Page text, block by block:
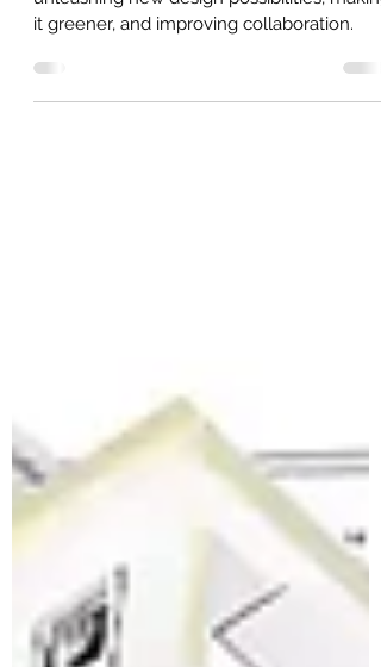
AI aids architects in smoothing workflows,
it greener, and improving collaboration.